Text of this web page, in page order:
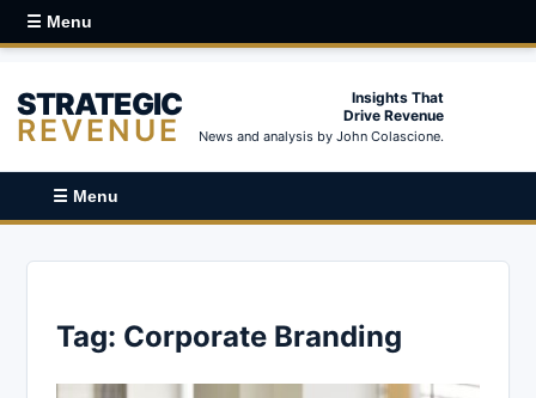
☰ Menu
STRATEGIC
REVENUE
Insights That
Drive Revenue
News and analysis by John Colascione.
☰ Menu
Tag: Corporate Branding